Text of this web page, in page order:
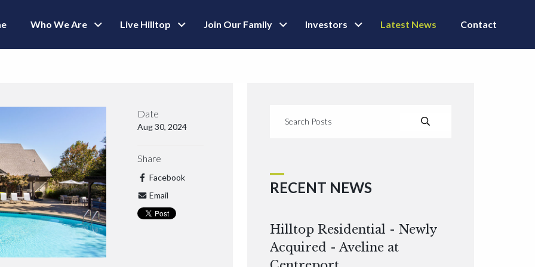
Who We Are Live Hilltop Join Our Family Investors Latest News Contact
Date
Aug 30, 2024
Share
Facebook
Email
RECENT NEWS
Hilltop Residential - Newly
Acquired - Aveline at